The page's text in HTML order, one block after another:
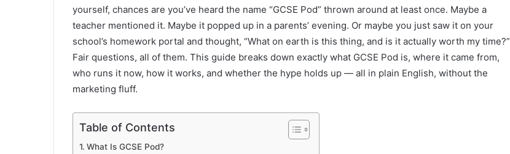
yourself, chances are you’ve heard the name “GCSE Pod” thrown around at least once. Maybe a
teacher mentioned it. Maybe it popped up in a parents’ evening. Or maybe you just saw it on your
school’s homework portal and thought, “What on earth is this thing, and is it actually worth my time?”
Fair questions, all of them. This guide breaks down exactly what GCSE Pod is, where it came from,
who runs it now, how it works, and whether the hype holds up — all in plain English, without the
marketing fluff.
Table of Contents
What Is GCSE Pod?